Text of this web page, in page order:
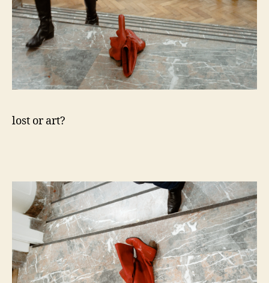
lost or art?